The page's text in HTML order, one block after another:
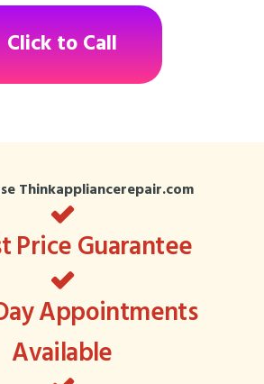
Click to Call
Thinkappliancerepair.com
Price Guarantee
Appointments
Available